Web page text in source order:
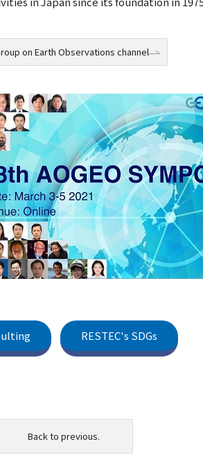
on Earth Observations channel
RESTEC's SDGs
Back to previous.